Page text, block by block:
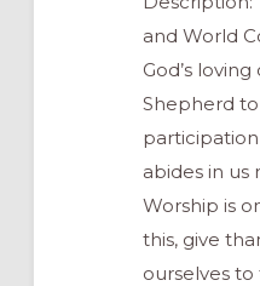
and World
God’s
Shepherd
participation
abides in us
Worship is
this, give
ourselves